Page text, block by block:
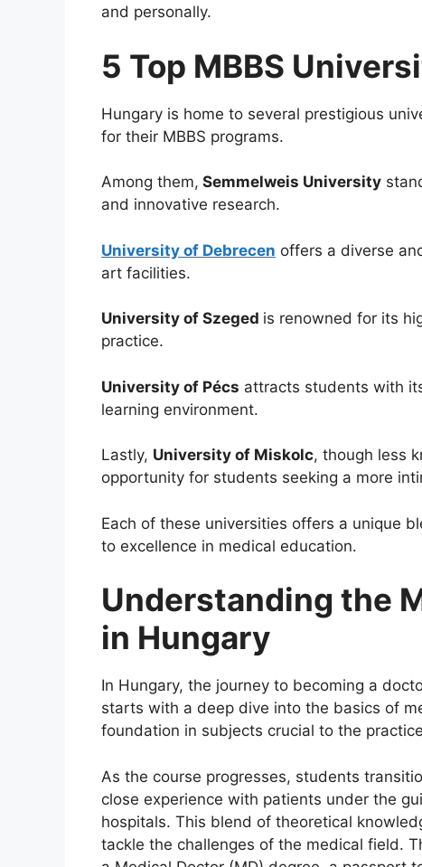
and personally.
5 Top MBBS
Hungary is home to several prestigious
for their MBBS programs.
Among them, Semmelweis University
and innovative research.
University of Debrecen offers a diverse
art facilities.
University of Szeged is renowned for its
practice.
University of Pécs attracts students with
learning environment.
Lastly, University of Miskolc, though less
opportunity for students seeking a more
Each of these universities offers a unique
to excellence in medical education.
Understanding the
in Hungary
In Hungary, the journey to becoming a
starts with a deep dive into the basics of
foundation in subjects crucial to the
As the course progresses, students
close experience with patients under the
hospitals. This blend of theoretical
tackle the challenges of the medical field.